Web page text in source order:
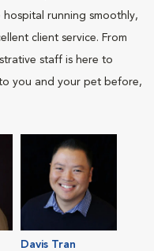
running smoothly,
client service. From
staff is here to
you and your pet before,
Davis Tran